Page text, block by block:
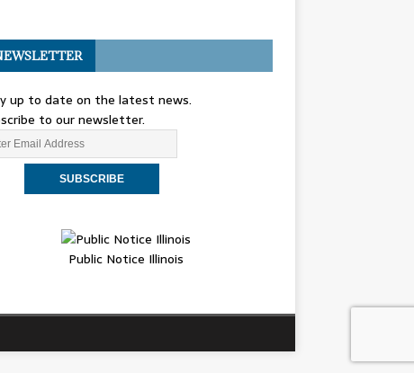
up to date on the latest news.
to our newsletter.
Public Notice Illinois